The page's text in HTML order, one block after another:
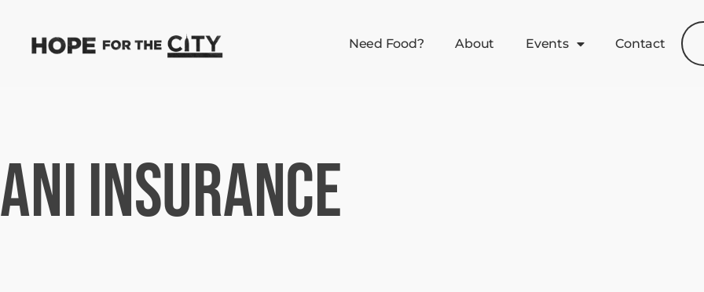
Need Food? About Events Contact
ANI Insurance